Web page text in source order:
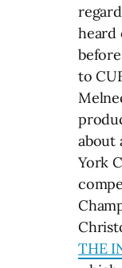
heard
to
about
York
THE